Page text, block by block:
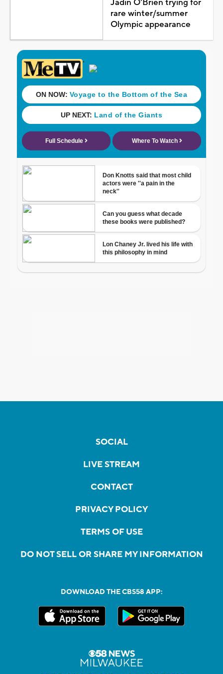
Jadin O'Brien trying for
rare winter/summer
Olympic appearance
SOCIAL
LIVE STREAM
CONTACT
PRIVACY POLICY
TERMS OF USE
DO NOT SELL OR SHARE MY INFORMATION
DOWNLOAD THE CBS58 APP: